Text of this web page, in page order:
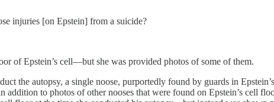
injuries [on Epstein] from a suicide?
of Epstein’s cell—but she was provided photos of some of them.
the autopsy, a single noose, purportedly found by guards in
to photos of other nooses that were found on Epstein’s cell